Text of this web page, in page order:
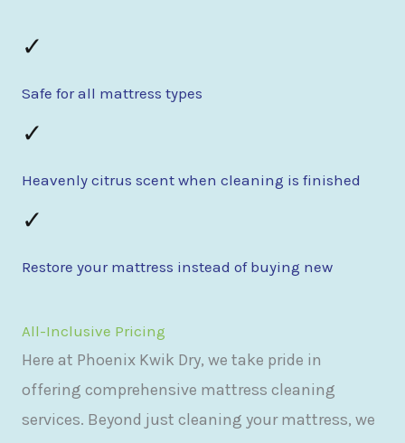
✓
Safe for all mattress types
✓
Heavenly citrus scent when cleaning is finished
✓
Restore your mattress instead of buying new
All-Inclusive Pricing
Here at Phoenix Kwik Dry, we take pride in
offering comprehensive mattress cleaning
services. Beyond just cleaning your mattress, we